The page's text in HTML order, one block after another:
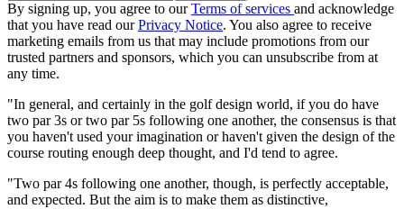
By signing up, you agree to ourTerms of services and acknowledge
that you have read ourPrivacy Notice. You also agree to receive
marketing emails from us that may include promotions from our
trusted partners and sponsors, which you can unsubscribe from at
any time.
"In general, and certainly in the golf design world, if you do have
two par 3s or two par 5s following one another, the consensus is that
you haven't used your imagination or haven't given the design of the
course routing enough deep thought, and I'd tend to agree.
"Two par 4s following one another, though, is perfectly acceptable,
and expected. But the aim is to make them as distinctive,